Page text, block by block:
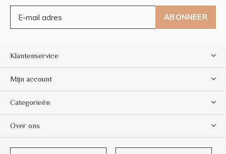
ABONNEER
Klantenservice
Mijn account
Categorieën
Over ons